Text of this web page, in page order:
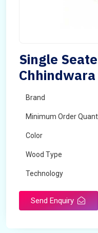
Single
Chhindwara
Brand
Minimum Order
Color
Wood Type
Technology
Send Enquiry